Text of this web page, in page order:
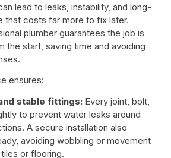
lead to leaks, instability, and long-
that costs far more to fix later.
plumber guarantees the job is
the start, saving time and avoiding
ensures:
stable fittings: Every joint, bolt,
to prevent water leaks around
A secure installation also
avoiding wobbling or movement
or flooring.